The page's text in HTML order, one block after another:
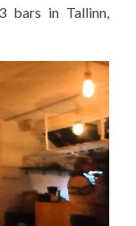
bars in Tallinn,